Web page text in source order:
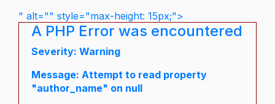
" alt="" style="max-height: 15px;">
A PHP Error was encountered
Severity: Warning
Message: Attempt to read property
"author_name" on null